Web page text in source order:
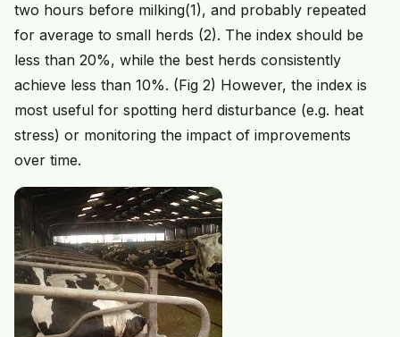
two hours before milking(1), and probably repeated
for average to small herds (2). The index should be
less than 20%, while the best herds consistently
achieve less than 10%. (Fig 2) However, the index is
most useful for spotting herd disturbance (e.g. heat
stress) or monitoring the impact of improvements
over time.